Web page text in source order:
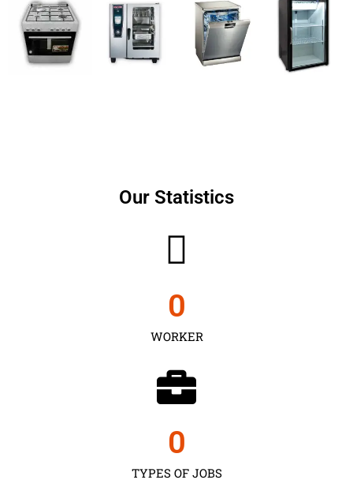
Our Statistics
WORKER
0
TYPES OF JOBS
0